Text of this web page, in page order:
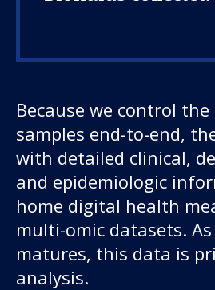
Because we control
samples end-to-end,
with detailed clinical,
and epidemiologic
home digital health
multi-omic datasets. As
matures, this data is
analysis.